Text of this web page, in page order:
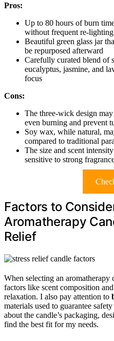
Pros:
Up to 80 hours of burn
without frequent re-lighting
Beautiful green glass jar
be repurposed afterward
Carefully curated blend of
eucalyptus, jasmine, and
focus
Cons:
The three-wick design
even burning and prevent
Soy wax, while natural,
compared to traditional
The size and scent
sensitive to strong
Factors to
Aromatherapy
Relief
When selecting an aromatherapy
factors like scent composition
relaxation. I also pay attention to
materials used to guarantee
about the candle’s packaging,
find the best fit for my needs.